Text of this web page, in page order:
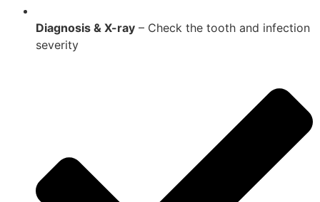
Diagnosis & X-ray – Check the tooth and infection
severity